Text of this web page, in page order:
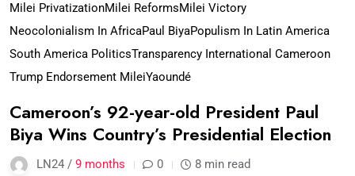
Milei PrivatizationMilei ReformsMilei Victory
Neocolonialism In AfricaPaul BiyaPopulism In Latin America
South America PoliticsTransparency International Cameroon
Trump Endorsement MileiYaoundé
Cameroon’s 92-year-old President Paul
Biya Wins Country’s Presidential Election
LN24 / 9 months 0 8 min read